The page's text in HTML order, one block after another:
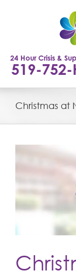
24 Hour Crisis &
519-752-
Christmas at
Image